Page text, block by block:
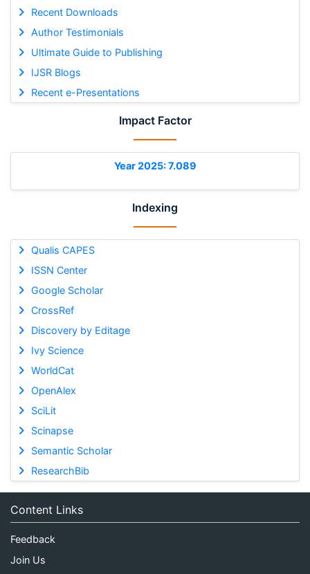
Recent Downloads
Author Testimonials
Ultimate Guide to Publishing
IJSR Blogs
Recent e-Presentations
Impact Factor
Year 2025: 7.089
Indexing
Qualis CAPES
ISSN Center
Google Scholar
CrossRef
Discovery by Editage
Ivy Science
WorldCat
OpenAlex
SciLit
Scinapse
Semantic Scholar
ResearchBib
Content Links
Feedback
Join Us